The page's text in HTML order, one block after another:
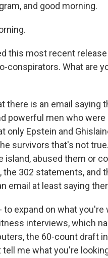
and good morning.
this most recent
conspirators. What are
there is an email
powerful men who
only Epstein and
survivors that's not
island, abused them or
the 302 statements, and
email at least saying
- to expand on what
interviews, which
the 60-count draft
tell me what you're